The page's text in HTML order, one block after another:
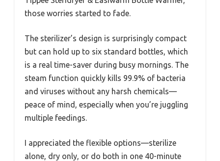
those worries started to fade.
The sterilizer’s design is surprisingly compact
but can hold up to six standard bottles, which
is a real time-saver during busy mornings. The
steam function quickly kills 99.9% of bacteria
and viruses without any harsh chemicals—
peace of mind, especially when you’re juggling
multiple feedings.
I appreciated the flexible options—sterilize
alone, dry only, or do both in one 40-minute